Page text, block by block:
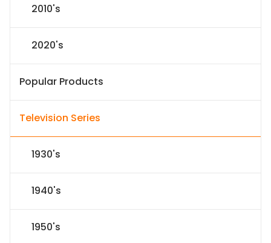
2010's
2020's
Popular Products
Television Series
1930's
1940's
1950's